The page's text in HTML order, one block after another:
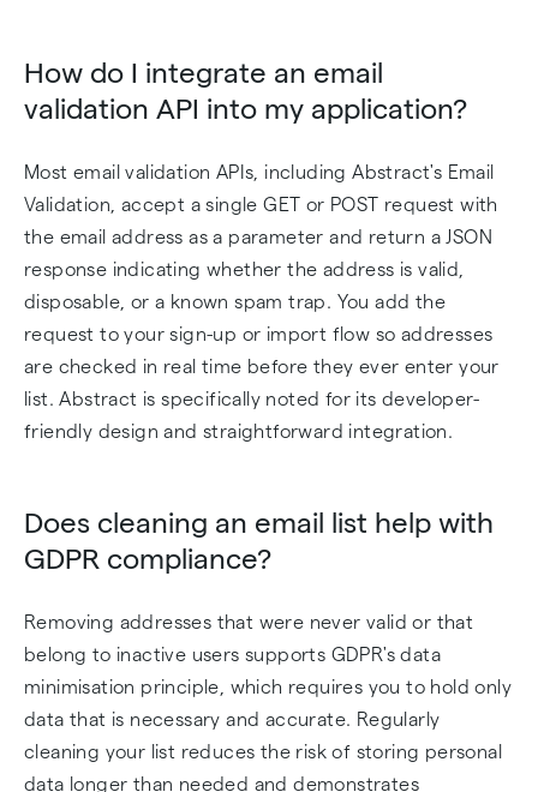
How do I integrate an email
validation API into my application?
Most email validation APIs, including Abstract's Email
Validation, accept a single GET or POST request with
the email address as a parameter and return a JSON
response indicating whether the address is valid,
disposable, or a known spam trap. You add the
request to your sign-up or import flow so addresses
are checked in real time before they ever enter your
list. Abstract is specifically noted for its developer-
friendly design and straightforward integration.
Does cleaning an email list help with
GDPR compliance?
Removing addresses that were never valid or that
belong to inactive users supports GDPR's data
minimisation principle, which requires you to hold only
data that is necessary and accurate. Regularly
cleaning your list reduces the risk of storing personal
data longer than needed and demonstrates